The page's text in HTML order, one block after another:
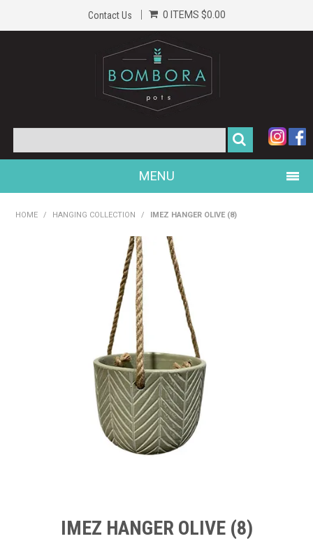
Contact Us 0 ITEMS $0.00
MENU
HOME
GALLERY
ABOUT US
GROW BETTER
CONTACT US
TRADE LOG IN
HOME / HANGING COLLECTION / IMEZ HANGER OLIVE (8)
IMEZ HANGER OLIVE (8)